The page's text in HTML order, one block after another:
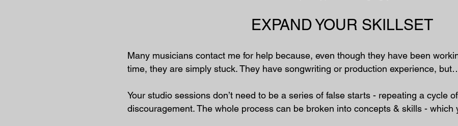
EXPAND YOUR SKILLSET
Many musicians contact me for help because, even though they have been
time, they are simply stuck. They have songwriting or production experience,
Your studio sessions don’t need to be a series of false starts - repeating a cycle
discouragement. The whole process can be broken into concepts & skills - which